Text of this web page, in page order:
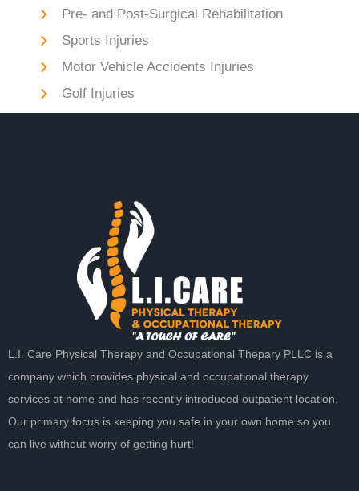
Pre- and Post-Surgical Rehabilitation
Sports Injuries
Motor Vehicle Accidents Injuries
Golf Injuries
L.I. Care Physical Therapy and Occupational Thepary PLLC is a
company which provides physical and occupational therapy
services at home and has recently introduced outpatient location.
Our primary focus is keeping you safe in your own home so you
can live without worry of getting hurt!